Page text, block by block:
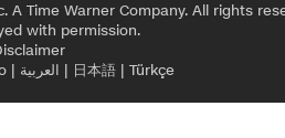
Time Warner Company. All rights
with permission.
| العربية | 日本語| Türkçe